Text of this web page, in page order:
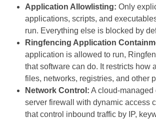
Application Allowlisting: Only
applications, scripts, and
run. Everything else is blocked by
Ringfencing Application
application is allowed to run,
that software can do. It restricts how
files, networks, registries, and other
Network Control: A cloud-managed
server firewall with dynamic access
that control inbound traffic by IP,